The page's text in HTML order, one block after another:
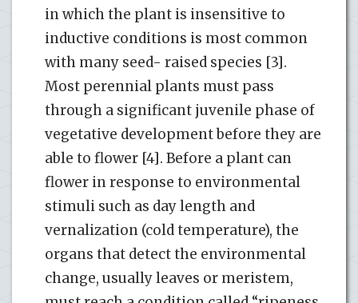
in which the plant is insensitive to
inductive conditions is most common
with many seed- raised species [3].
Most perennial plants must pass
through a significant juvenile phase of
vegetative development before they are
able to flower [4]. Before a plant can
flower in response to environmental
stimuli such as day length and
vernalization (cold temperature), the
organs that detect the environmental
change, usually leaves or meristem,